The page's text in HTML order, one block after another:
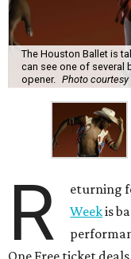
The Houston Ballet is
can see one of several
opener. Photo
R eturning
Weekis
One Free ticket